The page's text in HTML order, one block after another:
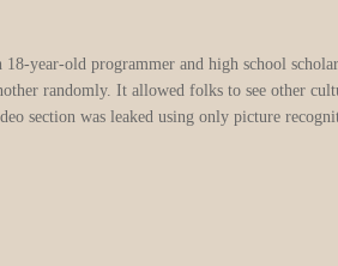
year-old programmer and high school
randomly. It allowed folks to see other
section was leaked using only picture